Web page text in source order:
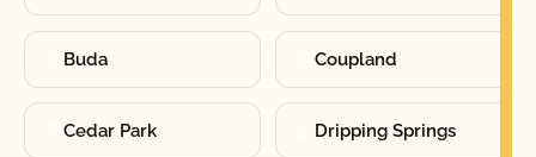
Buda Coupland
Cedar Park Dripping Springs